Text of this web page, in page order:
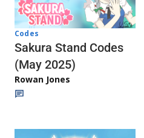
Codes
Sakura Stand Codes
(May 2025)
Rowan Jones